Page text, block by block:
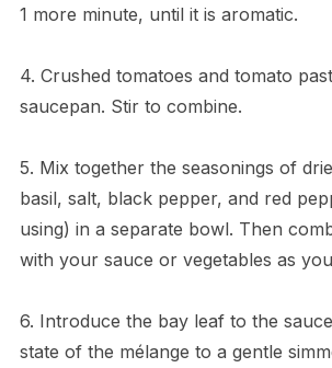
1 more minute, until it is aromatic.
4. Crushed tomatoes and tomato
saucepan. Stir to combine.
5. Mix together the seasonings of
basil, salt, black pepper, and red
using) in a separate bowl. Then
with your sauce or vegetables as
6. Introduce the bay leaf to the
state of the mélange to a gentle